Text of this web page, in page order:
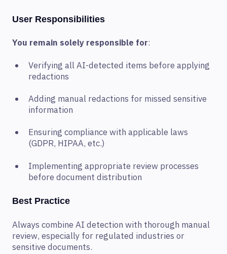
User Responsibilities
You remain solely responsible for:
Verifying all AI-detected items before applying
redactions
Adding manual redactions for missed sensitive
information
Ensuring compliance with applicable laws
(GDPR, HIPAA, etc.)
Implementing appropriate review processes
before document distribution
Best Practice
Always combine AI detection with thorough manual
review, especially for regulated industries or
sensitive documents.